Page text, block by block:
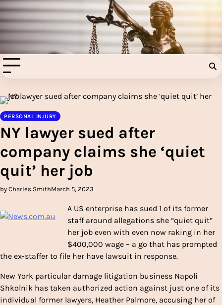
Skip
to
content
Injury Aids Lawyers
Experienced In Injury Aids Lawyers
PERSONAL INJURY
NY lawyer sued after
company claims she ‘quiet
quit’ her job
by Charles SmithMarch 5, 2023
A US enterprise has sued 1 of its former
staff around allegations she “quiet quit”
her job even with even now raking in her
$400,000 wage – a go that has prompted
the ex-staffer to file her have lawsuit in response.
New York particular damage litigation business Napoli
Shkolnik has taken authorized action against just one of its
individual former lawyers, Heather Palmore, accusing her of